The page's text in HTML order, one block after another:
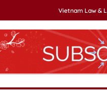
Vietnam Law &